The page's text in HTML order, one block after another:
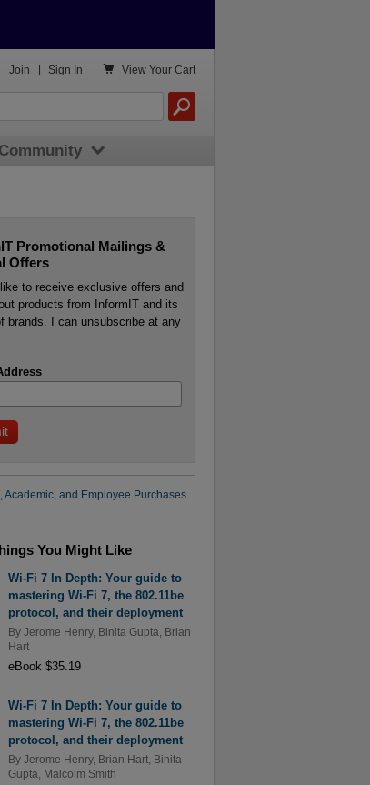
Promotional Mailings &
Offers
to receive exclusive offers and
products from InformIT and its
brands. I can unsubscribe at any
Academic, and Employee Purchases
You Might Like
Wi-Fi 7 In Depth: Your guide to
mastering Wi-Fi 7, the 802.11be
protocol, and their deployment
By Jerome Henry, Binita Gupta
Brian
Hart
eBook $35.19
Wi-Fi 7 In Depth: Your guide to
mastering Wi-Fi 7, the 802.11be
protocol, and their deployment
By Jerome Henry, Brian Hart,
Binita
Gupta
Malcolm Smith
 View Your Cart
Join Sign In
Community